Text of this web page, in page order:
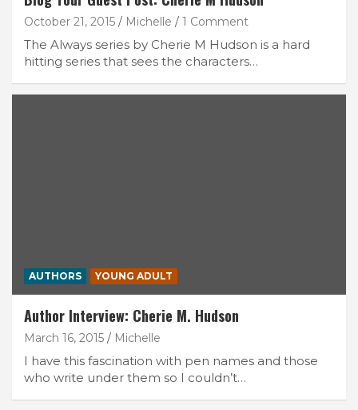
October 21, 2015 Michelle 1 Comment
The Always series by Cherie M Hudson is a hard
hitting series that sees the characters…
AUTHORS YOUNG ADULT
Author Interview: Cherie M. Hudson
March 16, 2015 Michelle
I have this fascination with pen names and those
who write under them so I couldn’t…